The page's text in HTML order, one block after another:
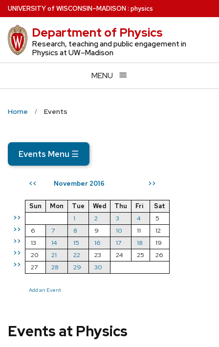
Skip
to
main
content
UNIVERSITYof WISCONSIN–MADISON: physics
Department of Physics
Research, teaching and public engagement in
Physics at UW–Madison
MENU
Home Events
Events Menu ☰
<< November 2016 >>
>>
>>
>>
>>
>>
Sun Mon Tue Wed Thu Fri
Sat
1
2 3 4
5
6
7 8 9 10 11
12
13
14 15 16 17 18
19
20
21 22 23 24 25
26
27
28 29 30
Add an Event
Events at Physics